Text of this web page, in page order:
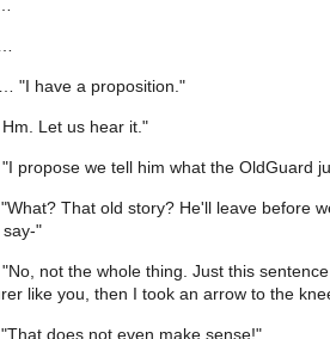
"I have a proposition."
Let us hear it."
propose we tell him what the OldGuard
That old story? He'll leave before
say-"
not the whole thing. Just this
like you, then I took an arrow to the
does not even make sense!"